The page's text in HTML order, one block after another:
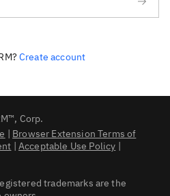
Create account
Corp.
| Browser Extension Terms of
| Acceptable Use Policy |
trademarks are the